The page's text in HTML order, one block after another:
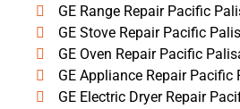
GE Range Repair Pacific
GE Stove Repair Pacific
GE Oven Repair Pacific
GE Appliance Repair Pacific
GE Electric Dryer Repair